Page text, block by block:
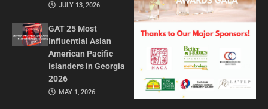
JULY 13, 2026
GAT 25 Most
Influential Asian
American Pacific
Islanders in Georgia
2026
MAY 1, 2026